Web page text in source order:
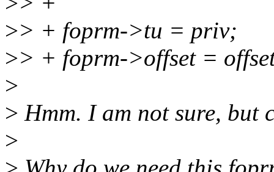
>> + foprm->tu = priv;
>> + foprm->offset =
>
> Hmm. I am not sure, but
>